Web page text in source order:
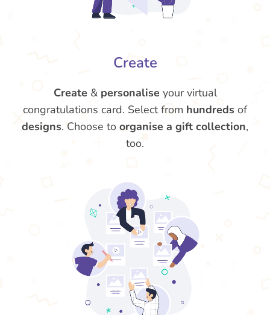
Create
Create & personalise your virtual
congratulations card. Select from hundreds of
designs. Choose to organise a gift collection,
too.